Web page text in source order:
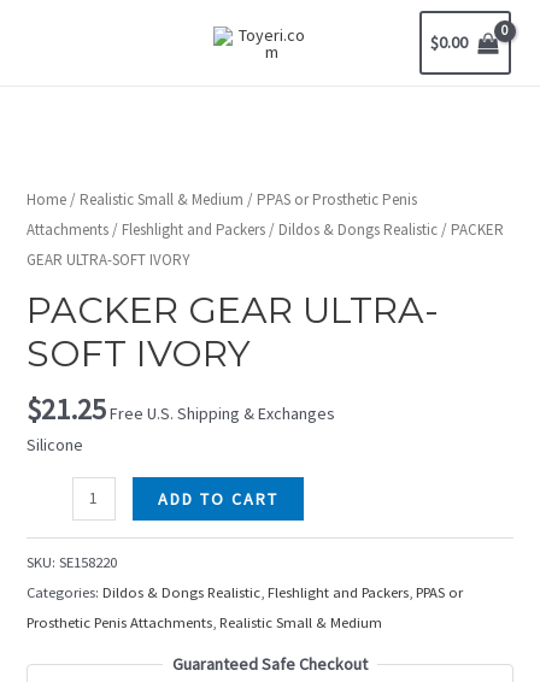
$0.00
Home/ Realistic Small & Medium / PPAS or Prosthetic Penis
Attachments/ Fleshlight and Packers/ Dildos & Dongs Realistic/ PACKER
GEAR ULTRA-SOFT IVORY
PACKER GEAR ULTRA-
SOFT IVORY
$21.25Free U.S. Shipping & Exchanges
Silicone
ADD TO CART
SKU: SE158220
Categories: Dildos & Dongs Realistic, Fleshlight and Packers, PPAS or
Prosthetic Penis Attachments, Realistic Small & Medium
Guaranteed Safe Checkout